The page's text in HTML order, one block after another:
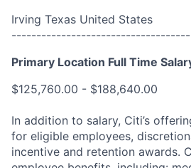
Irving Texas United States
Primary Location Full Time
$125,760.00 - $188,640.00
In addition to salary, Citi’s
for eligible employees,
incentive and retention awards.